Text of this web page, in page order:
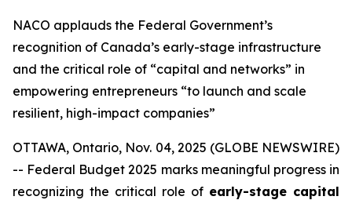
NACO applauds the Federal Government’s
recognition of Canada’s early-stage infrastructure
and the critical role of “capital and networks” in
empowering entrepreneurs “to launch and scale
resilient, high-impact companies”
OTTAWA, Ontario, Nov. 04, 2025 (GLOBE NEWSWIRE)
-- Federal Budget 2025 marks meaningful progress in
recognizing the critical role of early-stage capital